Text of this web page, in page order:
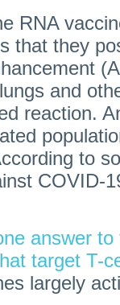
RNA
that they
and
reaction.
to
COVID-
answer
target T-
largely